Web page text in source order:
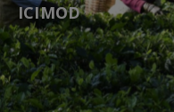
ICIMOD